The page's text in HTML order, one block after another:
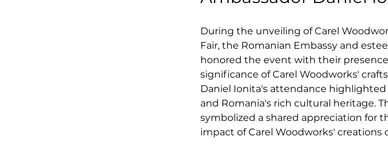
During the unveiling of Carel
Fair, the Romanian Embassy and
honored the event with their
significance of Carel Woodworks'
Daniel Ionita's attendance
and Romania's rich cultural heritage.
symbolized a shared appreciation for
impact of Carel Woodworks' creations